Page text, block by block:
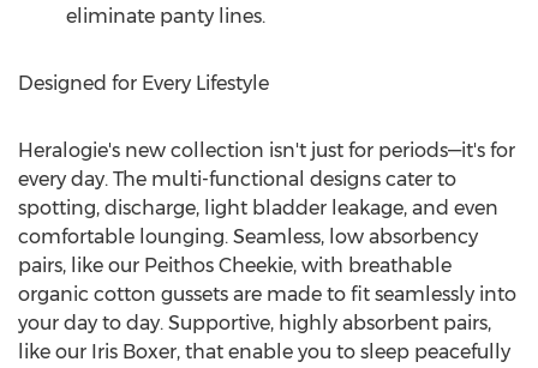
eliminate panty lines.
Designed for Every Lifestyle
Heralogie's new collection isn't just for periods—it's for
every day. The multi-functional designs cater to
spotting, discharge, light bladder leakage, and even
comfortable lounging. Seamless, low absorbency
pairs, like our Peithos Cheekie, with breathable
organic cotton gussets are made to fit seamlessly into
your day to day. Supportive, highly absorbent pairs,
like our Iris Boxer, that enable you to sleep peacefully